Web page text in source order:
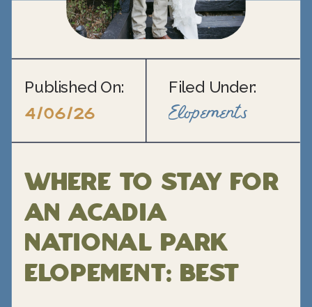
Published On:
4/06/26
Filed Under:
Elopements
Where to Stay for
an Acadia
National Park
Elopement: Best